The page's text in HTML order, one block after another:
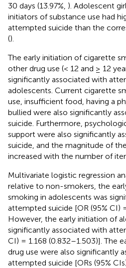
30 days (13.97%, ). Adolescent
initiators of substance use had
attempted suicide than the
().
The early initiation of cigarette
other drug use (< 12 and ≥ 12
significantly associated with
adolescents. Current cigarette
use, insufficient food, having a
bullied were also significantly
suicide. Furthermore,
support were also significantly
suicide, and the magnitude of
increased with the number of
Multivariate logistic regression
relative to non-smokers, the
smoking in adolescents was
attempted suicide [OR (95% CI)
However, the early initiation of
significantly associated with
CI) = 1.168 (0.832–1.503)]. The
drug use were also significantly
attempted suicide [ORs (95%